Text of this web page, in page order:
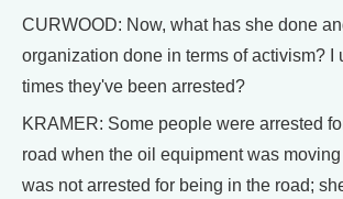
CURWOOD: Now, what has she done
organization done in terms of activism? I
times they've been arrested?
KRAMER: Some people were arrested
road when the oil equipment was
was not arrested for being in the road;